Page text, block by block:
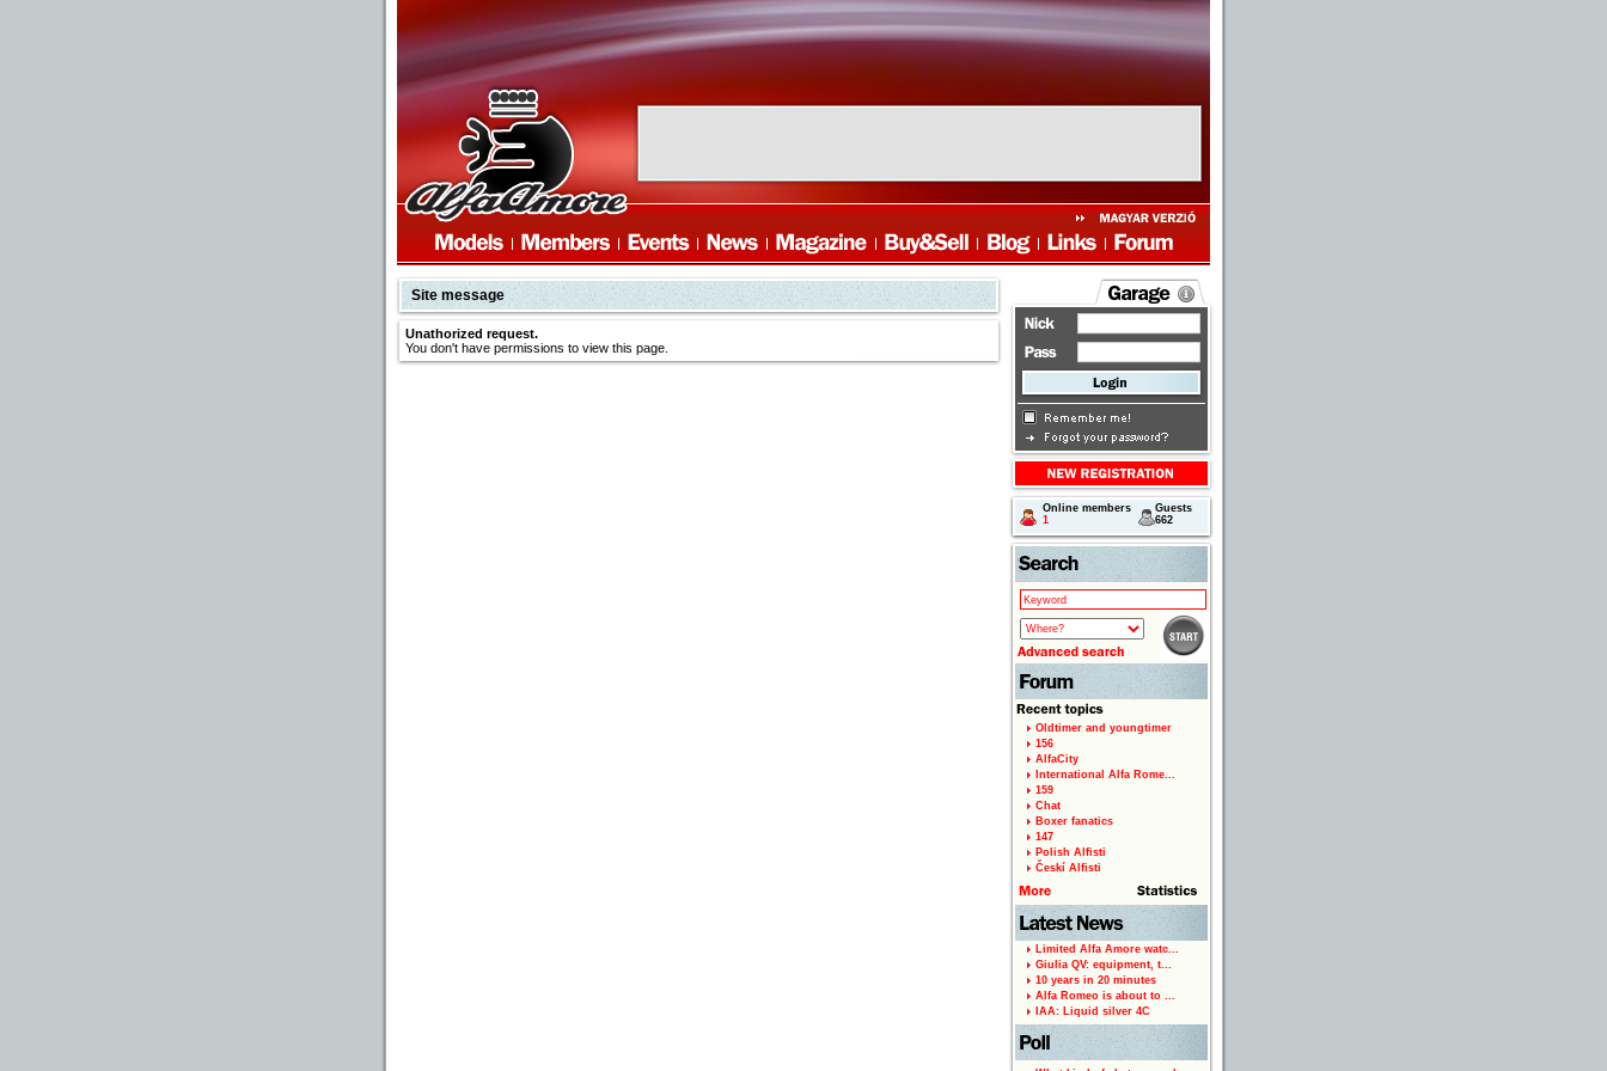
Site message
Unathorized request.
You don't have permissions to view this page.
Online members
1
Guests
662
Oldtimer and youngtimer
156
AlfaCity
International Alfa Rome...
159
Chat
Boxer fanatics
147
Polish Alfisti
Českí Alfisti
Limited Alfa Amore watc...
Giulia QV: equipment, t...
10 years in 20 minutes
Alfa Romeo is about to ...
IAA: Liquid silver 4C